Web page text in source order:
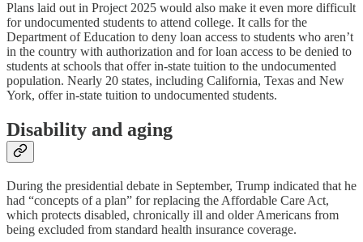
Plans laid out in Project 2025 would also make it even more difficult
for undocumented students to attend college. It calls for the
Department of Education to deny loan access to students who aren’t
in the country with authorization and for loan access to be denied to
students at schools that offer in-state tuition to the undocumented
population. Nearly 20 states, including California, Texas and New
York, offer in-state tuition to undocumented students.
Disability and aging
During the presidential debate in September, Trump indicated that he
had “concepts of a plan” for replacing the Affordable Care Act,
which protects disabled, chronically ill and older Americans from
being excluded from standard health insurance coverage.